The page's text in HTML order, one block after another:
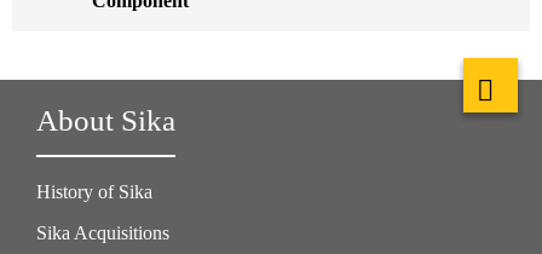
About Sika
History of Sika
Sika Acquisitions